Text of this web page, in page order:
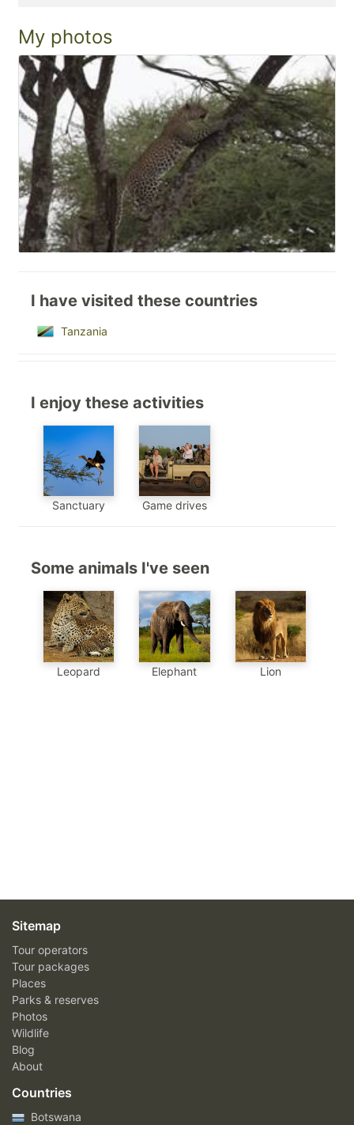
My photos
I have visited these countries
Tanzania
I enjoy these activities
Sanctuary Game drives
Some animals I've seen
Leopard Elephant Lion
Sitemap
Tour operators
Tour packages
Places
Parks & reserves
Photos
Wildlife
Blog
About
Countries
Botswana